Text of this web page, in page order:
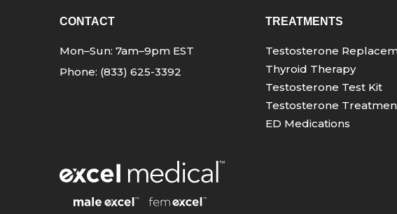
CONTACT
Mon–Sun: 7am–9pm EST
Phone: (833) 625-3392
TREATMENTS
Testosterone
Thyroid Therapy
Testosterone Test Kit
Testosterone
ED Medications